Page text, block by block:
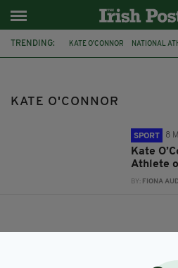
TRENDING: KATE O'CONNOR NATIONAL
KATE O'CONNOR
SPORT 8
Kate
Athlete
BY: FIONA